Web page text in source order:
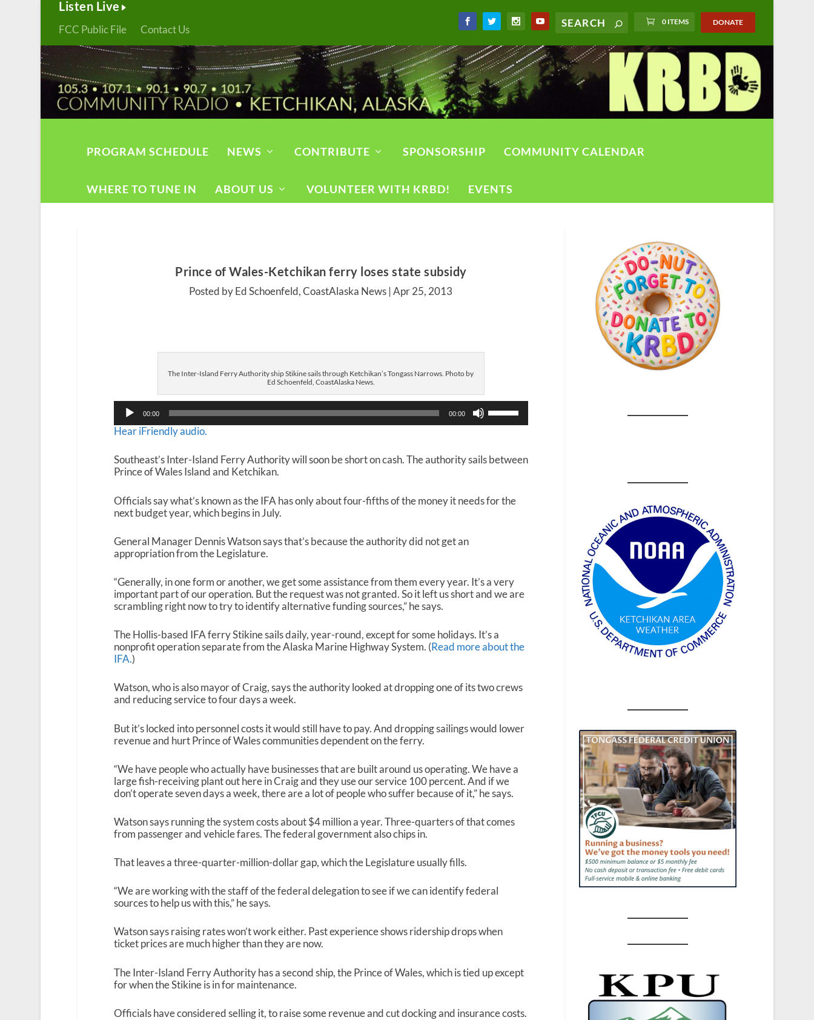
Listen Live
FCC Public File Contact Us
0 ITEMS DONATE
PROGRAM SCHEDULE NEWS CONTRIBUTE SPONSORSHIP COMMUNITY CALENDAR
WHERE TO TUNE IN ABOUT US VOLUNTEER WITH KRBD! EVENTS
Prince of Wales-Ketchikan ferry loses state subsidy
Posted by Ed Schoenfeld, CoastAlaska News |Apr 25, 2013
The Inter-Island Ferry Authority ship Stikine sails through Ketchikan’s Tongass Narrows. Photo by
Ed Schoenfeld, CoastAlaska News.
Audio
Player
00:00 00:00
s
p
/
w
k
e
t
o
c
s
r
d
e
r
o
m
Hear iFriendly audio.
Southeast’s Inter-Island Ferry Authority will soon be short on cash. The authority sails between
Prince of Wales Island and Ketchikan.
Officials say what’s known as the IFA has only about four-fifths of the money it needs for the
next budget year, which begins in July.
General Manager Dennis Watson says that’s because the authority did not get an
appropriation from the Legislature.
“Generally, in one form or another, we get some assistance from them every year. It’s a very
important part of our operation. But the request was not granted. So it left us short and we are
scrambling right now to try to identify alternative funding sources,” he says.
The Hollis-based IFA ferry Stikine sails daily, year-round, except for some holidays. It’s a
nonprofit operation separate from the Alaska Marine Highway System. (Read more about the
IFA.)
Watson, who is also mayor of Craig, says the authority looked at dropping one of its two crews
and reducing service to four days a week.
But it’s locked into personnel costs it would still have to pay. And dropping sailings would lower
revenue and hurt Prince of Wales communities dependent on the ferry.
“We have people who actually have businesses that are built around us operating. We have a
large fish-receiving plant out here in Craig and they use our service 100 percent. And if we
don’t operate seven days a week, there are a lot of people who suffer because of it,” he says.
Watson says running the system costs about $4 million a year. Three-quarters of that comes
from passenger and vehicle fares. The federal government also chips in.
That leaves a three-quarter-million-dollar gap, which the Legislature usually fills.
“We are working with the staff of the federal delegation to see if we can identify federal
sources to help us with this,” he says.
Watson says raising rates won’t work either. Past experience shows ridership drops when
ticket prices are much higher than they are now.
The Inter-Island Ferry Authority has a second ship, the Prince of Wales, which is tied up except
for when the Stikine is in for maintenance.
Officials have considered selling it, to raise some revenue and cut docking and insurance costs.